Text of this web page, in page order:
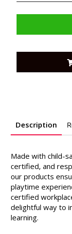
Description
Made with child-
certified, and
our products
playtime
certified
delightful way to
learning.